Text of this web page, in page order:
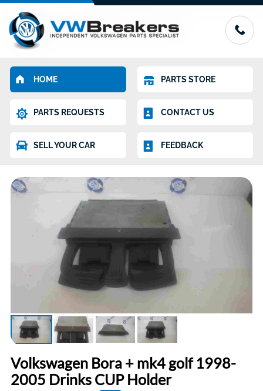
HOME PARTS STORE
PARTS REQUESTS CONTACT US
SELL YOUR CAR FEEDBACK
Volkswagen Bora + mk4 golf 1998-
2005 Drinks CUP Holder